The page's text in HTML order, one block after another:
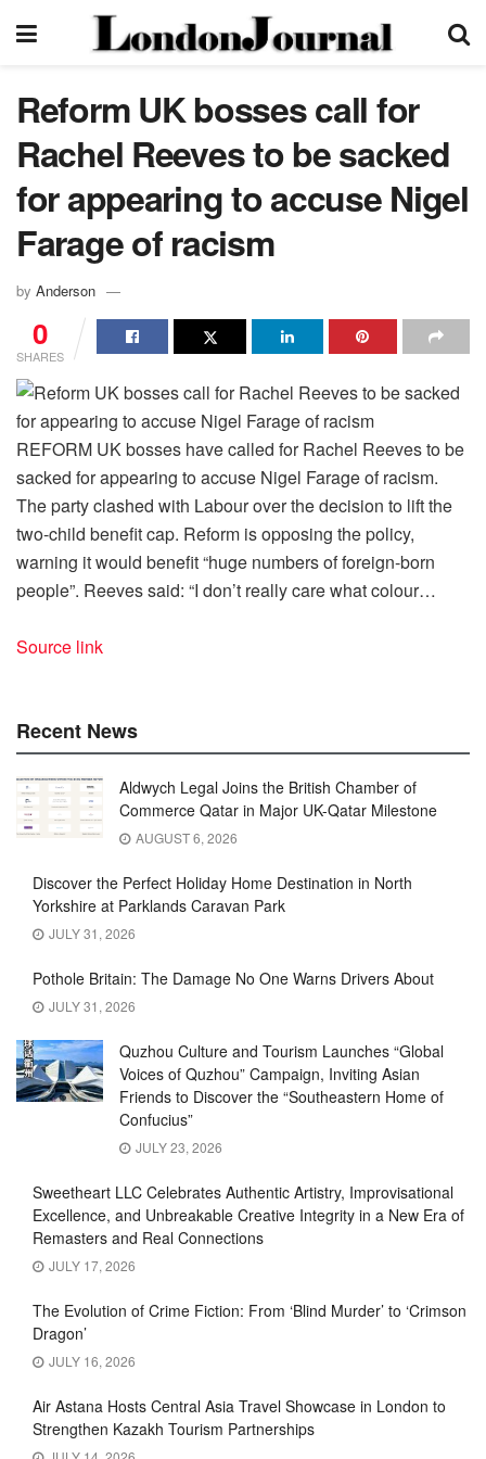
Reform UK bosses call for
Rachel Reeves to be sacked
for appearing to accuse Nigel
Farage of racism
by Anderson
0
SHARES
REFORM UK bosses have called for Rachel Reeves to be
sacked for appearing to accuse Nigel Farage of racism.
The party clashed with Labour over the decision to lift the
two-child benefit cap. Reform is opposing the policy,
warning it would benefit “huge numbers of foreign-born
people”. Reeves said: “I don’t really care what colour…
Source link
Recent News
Aldwych Legal Joins the British Chamber of
Commerce Qatar in Major UK-Qatar Milestone
AUGUST 6, 2026
Discover the Perfect Holiday Home Destination in North
Yorkshire at Parklands Caravan Park
JULY 31, 2026
Pothole Britain: The Damage No One Warns Drivers About
JULY 31, 2026
Quzhou Culture and Tourism Launches “Global
Voices of Quzhou” Campaign, Inviting Asian
Friends to Discover the “Southeastern Home of
Confucius”
JULY 23, 2026
Sweetheart LLC Celebrates Authentic Artistry, Improvisational
Excellence, and Unbreakable Creative Integrity in a New Era of
Remasters and Real Connections
JULY 17, 2026
The Evolution of Crime Fiction: From ‘Blind Murder’ to ‘Crimson
Dragon’
JULY 16, 2026
Air Astana Hosts Central Asia Travel Showcase in London to
Strengthen Kazakh Tourism Partnerships